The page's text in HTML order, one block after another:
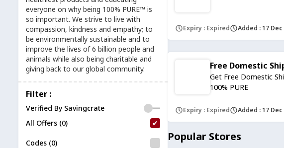
everyone on why being 100% PURE™ is
so important. We strive to live with
compassion, kindness and empathy; to
be environmentally sustainable and to
improve the lives of 6 billion people and
animals while also being charitable and
giving back to our global community.
Filter :
Verified By Savingcrate
All Offers (0)
Codes (0)
Expiry : Expired Added : 17 Dec
Free Domestic
Get Free Domestic
100% PURE
Expiry : Expired Added : 17 Dec
Popular Stores